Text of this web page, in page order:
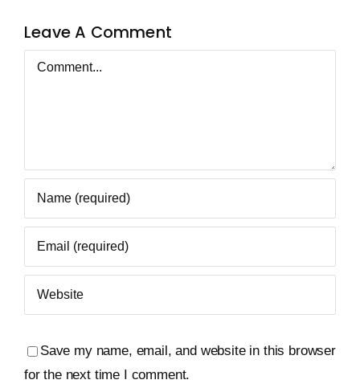
Leave A Comment
Comment
Save my name, email, and website in this browser
for the next time I comment.